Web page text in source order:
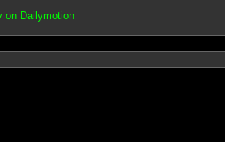
on Dailymotion